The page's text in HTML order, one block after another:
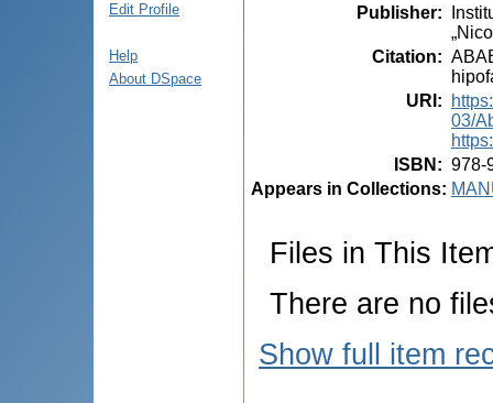
Edit Profile
Help
About DSpace
Publisher:
Citation:
URI :
03/
ISBN : 978-
Appears in Collections:
Files in This
There are no
Show full item